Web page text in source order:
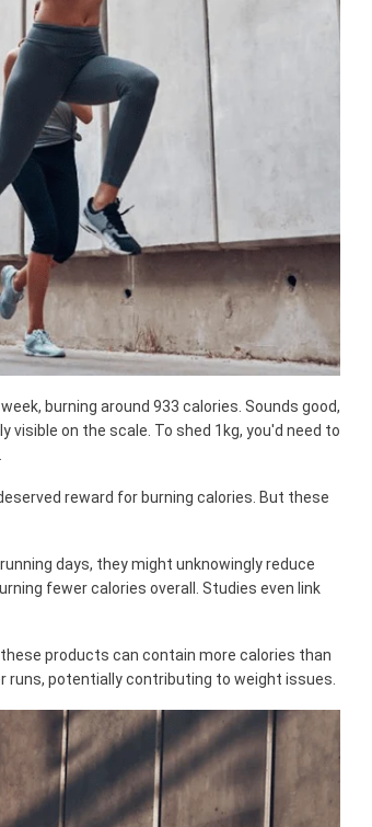
burning around 933 calories. Sounds good,
on the scale. To shed 1kg, you'd need to
reward for burning calories. But these
days, they might unknowingly reduce
fewer calories overall. Studies even link
products can contain more calories than
potentially contributing to weight issues.